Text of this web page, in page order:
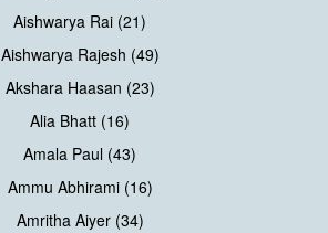
Aishwarya Rai (21)
Aishwarya Rajesh (49)
Akshara Haasan (23)
Alia Bhatt (16)
Amala Paul (43)
Ammu Abhirami (16)
Amritha Aiyer (34)